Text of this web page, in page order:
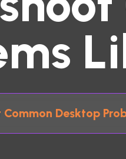
Desktop